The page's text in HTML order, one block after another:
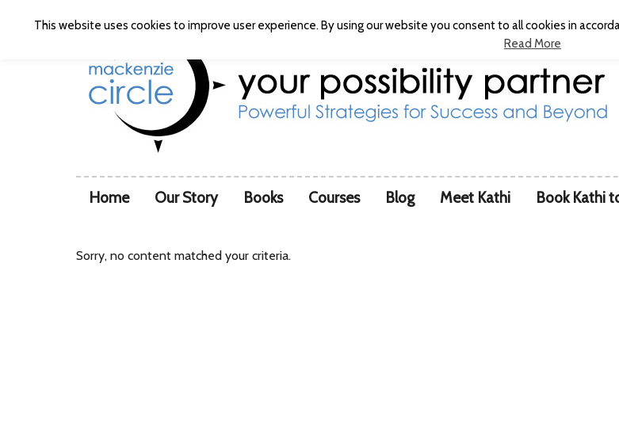
Home Our Story Books Courses Blog Meet Kathi Book Kathi
Sorry, no content matched your criteria.
This website uses cookies to improve user experience. By using our website you consent to all cookies in
Read More